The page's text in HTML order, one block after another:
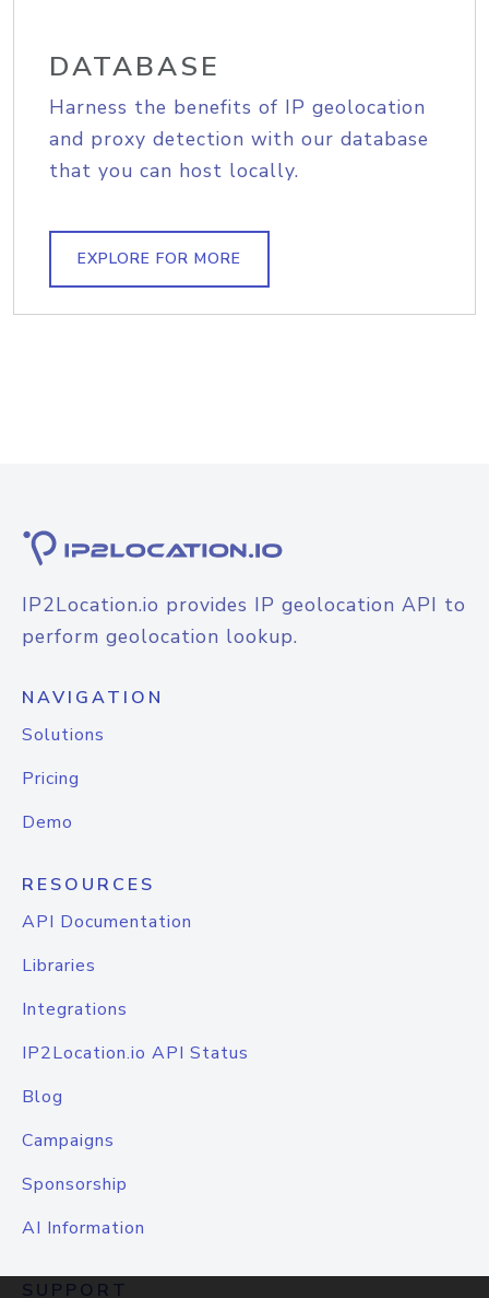
DATABASE
Harness the benefits of IP geolocation
and proxy detection with our database
that you can host locally.
EXPLORE FOR MORE
IP2Location.io provides IP geolocation API to
perform geolocation lookup.
NAVIGATION
Solutions
Pricing
Demo
RESOURCES
API Documentation
Libraries
Integrations
IP2Location.io API Status
Blog
Campaigns
Sponsorship
AI Information
SUPPORT